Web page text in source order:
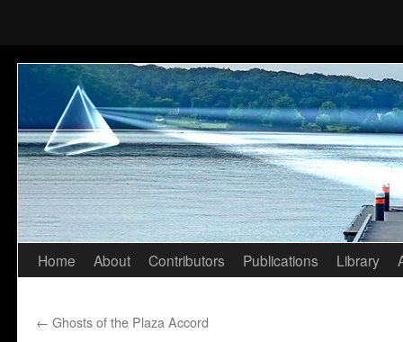
Skip
content
Home About Contributors Publications Library
← Ghosts of the Plaza Accord